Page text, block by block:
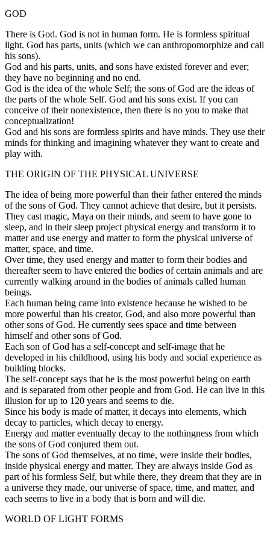
GOD
There is God. God is not in human form. He is formless spiritual
light. God has parts, units (which we can anthropomorphize and call
his sons).
God and his parts, units, and sons have existed forever and ever;
they have no beginning and no end.
God is the idea of the whole Self; the sons of God are the ideas of
the parts of the whole Self. God and his sons exist. If you can
conceive of their nonexistence, then there is no you to make that
conceptualization!
God and his sons are formless spirits and have minds. They use their
minds for thinking and imagining whatever they want to create and
play with.
THE ORIGIN OF THE PHYSICAL UNIVERSE
The idea of being more powerful than their father entered the minds
of the sons of God. They cannot achieve that desire, but it persists.
They cast magic, Maya on their minds, and seem to have gone to
sleep, and in their sleep project physical energy and transform it to
matter and use energy and matter to form the physical universe of
matter, space, and time.
Over time, they used energy and matter to form their bodies and
thereafter seem to have entered the bodies of certain animals and are
currently walking around in the bodies of animals called human
beings.
Each human being came into existence because he wished to be
more powerful than his creator, God, and also more powerful than
other sons of God. He currently sees space and time between
himself and other sons of God.
Each son of God has a self-concept and self-image that he
developed in his childhood, using his body and social experience as
building blocks.
The self-concept says that he is the most powerful being on earth
and is separated from other people and from God. He can live in this
illusion for up to 120 years and seems to die.
Since his body is made of matter, it decays into elements, which
decay to particles, which decay to energy.
Energy and matter eventually decay to the nothingness from which
the sons of God conjured them out.
The sons of God themselves, at no time, were inside their bodies,
inside physical energy and matter. They are always inside God as
part of his formless Self, but while there, they dream that they are in
a universe they made, our universe of space, time, and matter, and
each seems to live in a body that is born and will die.
WORLD OF LIGHT FORMS